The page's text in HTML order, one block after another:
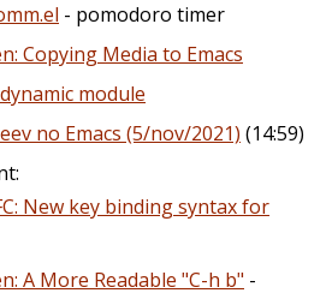
- pomodoro timer
Copying Media to Emacs
module
no Emacs (5/nov/2021) (14:59)
New key binding syntax for
A More Readable "C-h b" -